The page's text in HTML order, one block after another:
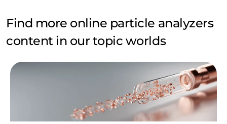
Find more online particle analyzers
content in our topic worlds